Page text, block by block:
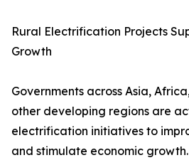
Rural Electrification Projects
Growth
Governments across Asia,
other developing regions are
electrification initiatives to
and stimulate economic